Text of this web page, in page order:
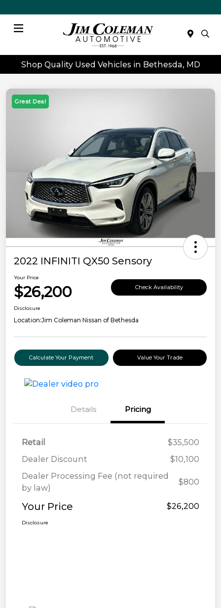
Shop Quality Used Vehicles in Bethesda, MD
Great Deal
2022 INFINITI QX50 Sensory
Your Price
$26,200 Check Availability
Disclosure
Location:Jim Coleman Nissan of Bethesda
Calculate Your Payment Value Your Trade
Details Pricing
Retail
$35,500
Dealer Discount
$10,100
Dealer Processing Fee (not required
by law)
$800
Your Price $26,200
Disclosure